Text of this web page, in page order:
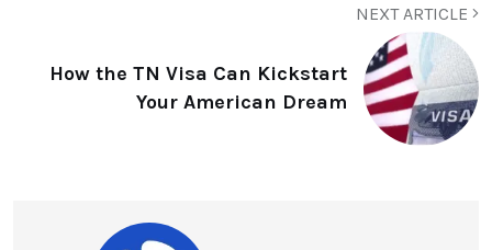
NEXT ARTICLE
How the TN Visa Can Kickstart
Your American Dream